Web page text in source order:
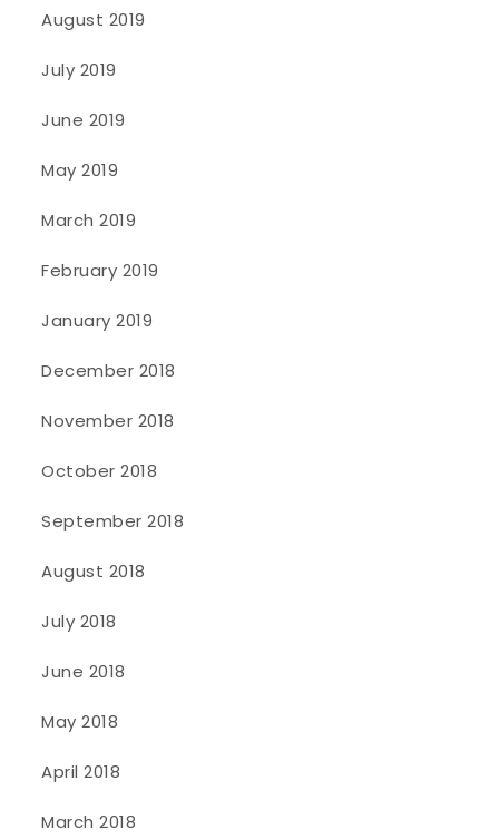
August 2019
July 2019
June 2019
May 2019
March 2019
February 2019
January 2019
December 2018
November 2018
October 2018
September 2018
August 2018
July 2018
June 2018
May 2018
April 2018
March 2018